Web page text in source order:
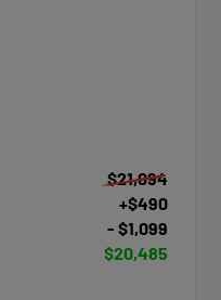
$21,094
+$490
- $1,099
$20,485